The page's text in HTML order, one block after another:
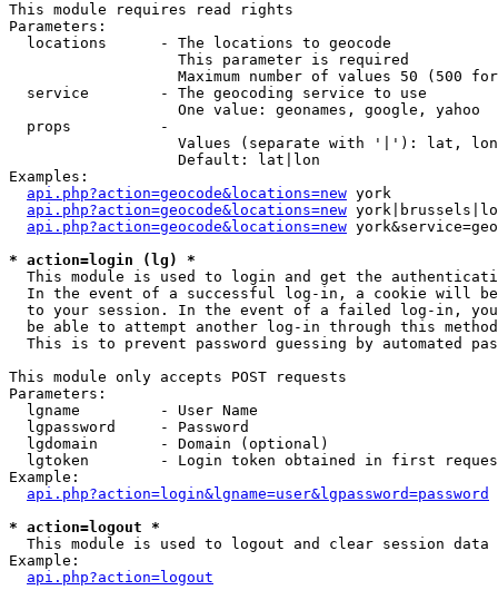
This module requires read rights
Parameters:
  locations      - The locations to geocode
                   This parameter is required
Maximum number of values 50 (500
  service        - The geocoding service to use
                   One value: geonames, google, yahoo
  props          -
Values (separate with '|'): lat,
                   Default: lat|lon
Examples:
api.php?action=geocode&locations=new york
api.php?action=geocode&locations=new
api.php?action=geocode&locations=new
* action=login (lg) *
This module is used to login and get the
In the event of a successful log-in, a cookie will
to your session. In the event of a failed log-in,
be able to attempt another log-in through this
This is to prevent password guessing by automated
This module only accepts POST requests
Parameters:
  lgname         - User Name
  lgpassword     - Password
  lgdomain       - Domain (optional)
lgtoken        - Login token obtained in first
Example:
api.php?action=login&lgname=user&lgpassword=password
* action=logout *
This module is used to logout and clear session data
Example:
api.php?action=logout